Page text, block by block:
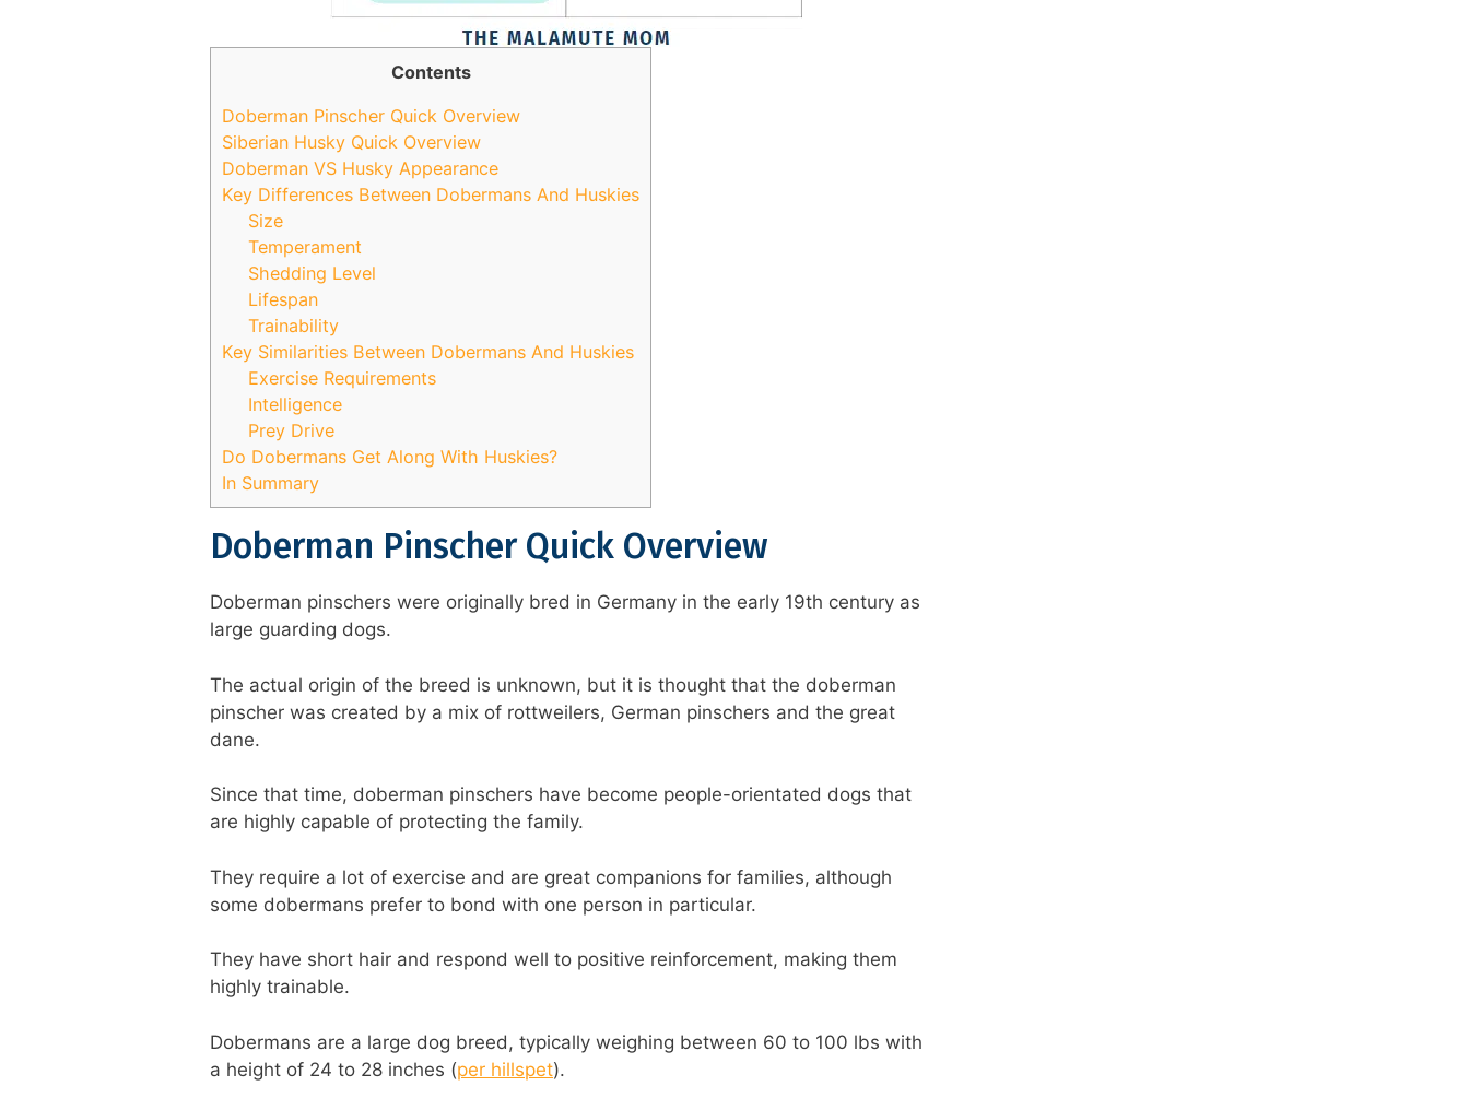
Contents
Doberman Pinscher Quick Overview
Siberian Husky Quick Overview
Doberman VS Husky Appearance
Key Differences Between Dobermans And Huskies
Size
Temperament
Shedding Level
Lifespan
Trainability
Key Similarities Between Dobermans And Huskies
Exercise Requirements
Intelligence
Prey Drive
Do Dobermans Get Along With Huskies?
In Summary
Doberman Pinscher Quick Overview
Doberman pinschers were originally bred in Germany in the early 19th century as
large guarding dogs.
The actual origin of the breed is unknown, but it is thought that the doberman
pinscher was created by a mix of rottweilers, German pinschers and the great
dane.
Since that time, doberman pinschers have become people-orientated dogs that
are highly capable of protecting the family.
They require a lot of exercise and are great companions for families, although
some dobermans prefer to bond with one person in particular.
They have short hair and respond well to positive reinforcement, making them
highly trainable.
Dobermans are a large dog breed, typically weighing between 60 to 100 lbs with
a height of 24 to 28 inches (per hillspet).